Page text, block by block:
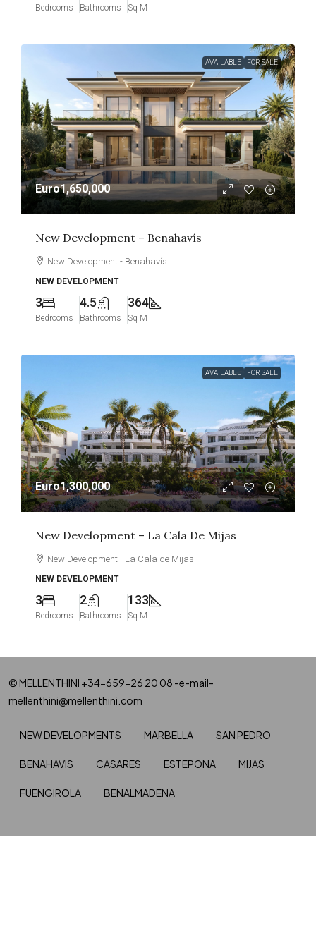
Bedrooms Bathrooms Sq M
AVAILABLE FOR SALE
Euro1,650,000
New Development – Benahavís
New Development - Benahavís
NEW DEVELOPMENT
3
Bedrooms
4.5
Bathrooms
364
Sq M
AVAILABLE FOR SALE
Euro1,300,000
New Development – La Cala De Mijas
New Development - La Cala de Mijas
NEW DEVELOPMENT
3
Bedrooms
2
Bathrooms
133
Sq M
© MELLENTHINI +34-659-26 20 08 -e-mail-
mellenthini@mellenthini.com
NEW DEVELOPMENTS MARBELLA SAN PEDRO
BENAHAVIS CASARES ESTEPONA MIJAS
FUENGIROLA BENALMADENA